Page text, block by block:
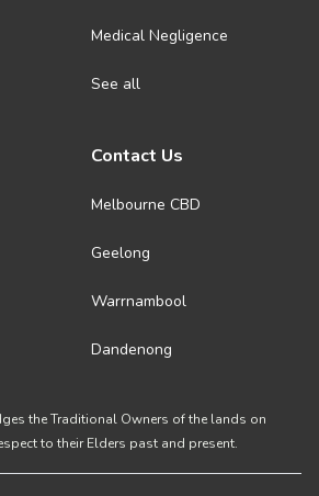
Medical Negligence
See all
Contact Us
Melbourne CBD
Geelong
Warrnambool
Dandenong
the Traditional Owners of the lands on
to their Elders past and present.